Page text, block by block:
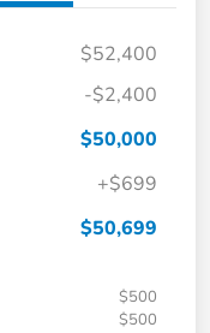
$52,400
-$2,400
$50,000
+$699
$50,699
$500
$500